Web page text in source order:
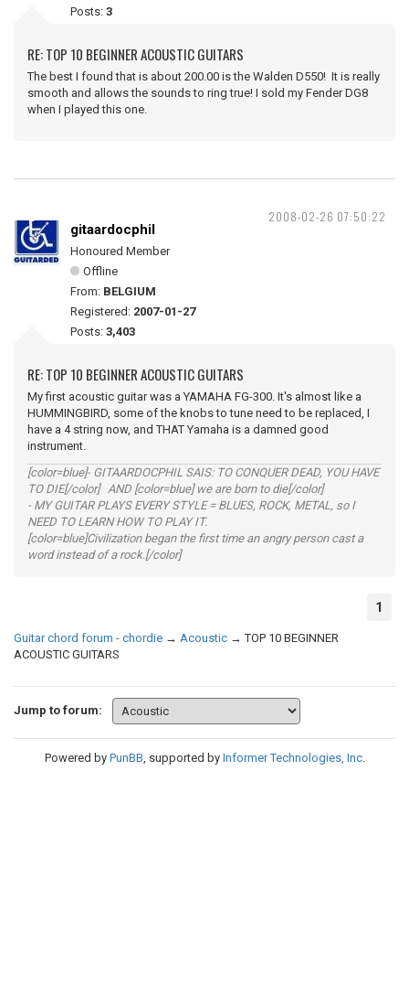
Posts: 3
RE: TOP 10 BEGINNER ACOUSTIC GUITARS
The best I found that is about 200.00 is the Walden D550! It is really
smooth and allows the sounds to ring true! I sold my Fender DG8
when I played this one.
2008-02-26 07:50:22
gitaardocphil
Honoured Member
Offline
From: BELGIUM
Registered: 2007-01-27
Posts: 3,403
RE: TOP 10 BEGINNER ACOUSTIC GUITARS
My first acoustic guitar was a YAMAHA FG-300. It's almost like a
HUMMINGBIRD, some of the knobs to tune need to be replaced, I
have a 4 string now, and THAT Yamaha is a damned good
instrument.
[color=blue]- GITAARDOCPHIL SAIS: TO CONQUER DEAD, YOU HAVE
TO DIE[/color] AND [color=blue] we are born to die[/color]
- MY GUITAR PLAYS EVERY STYLE = BLUES, ROCK, METAL, so I
NEED TO LEARN HOW TO PLAY IT.
[color=blue]Civilization began the first time an angry person cast a
word instead of a rock.[/color]
1
Guitar chord forum - chordie → Acoustic →TOP 10 BEGINNER
ACOUSTIC GUITARS
Jump to forum:
Powered by PunBB, supported by Informer Technologies, Inc.